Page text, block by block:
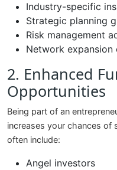
Industry-specific
Strategic planning
Risk management
Network
2. Enhanced
Opportunities
Being part of an
increases your chances of
often include:
Angel investors